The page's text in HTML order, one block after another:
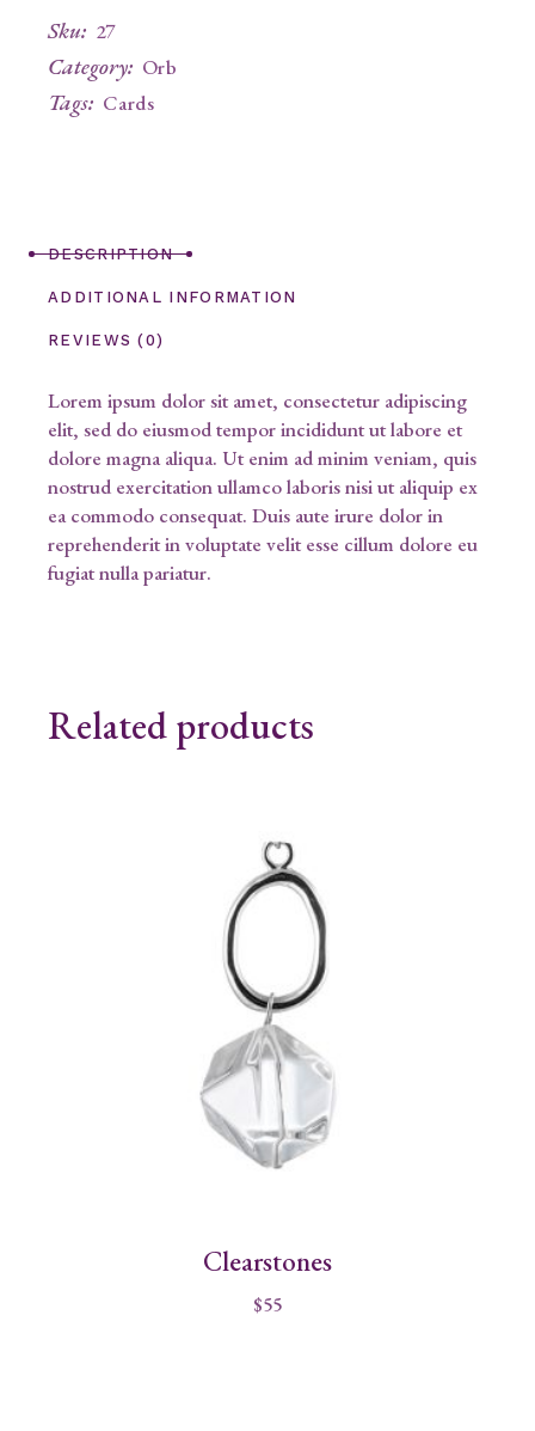
Sku: 27
Category: Orb
Tags: Cards
DESCRIPTION
ADDITIONAL INFORMATION
REVIEWS (0)
Lorem ipsum dolor sit amet, consectetur adipiscing
elit, sed do eiusmod tempor incididunt ut labore et
dolore magna aliqua. Ut enim ad minim veniam, quis
nostrud exercitation ullamco laboris nisi ut aliquip ex
ea commodo consequat. Duis aute irure dolor in
reprehenderit in voluptate velit esse cillum dolore eu
fugiat nulla pariatur.
Related products
Clearstones
$55